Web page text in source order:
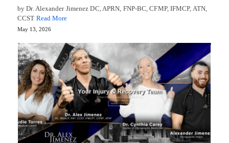
by Dr. Alexander Jimenez DC, APRN, FNP-BC, CFMP, IFMCP, ATN,
CCST Read More
May 13, 2026